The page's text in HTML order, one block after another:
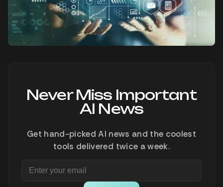
Never Miss Important
AI News
Get hand-picked AI news and the coolest
tools delivered twice a week.